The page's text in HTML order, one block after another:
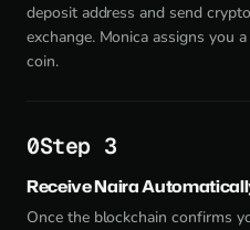
deposit address and send
exchange. Monica assigns you
coin.
Step 3
Receive Naira
Once the blockchain confirms